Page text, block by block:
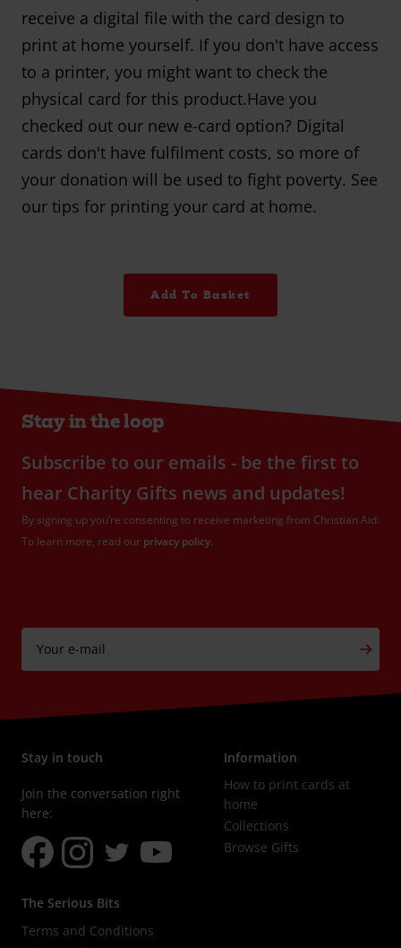
receive a digital file with the card design to
print at home yourself. If you don't have access
to a printer, you might want to check the
physical card for this product.Have you
checked out our new e-card option? Digital
cards don't have fulfilment costs, so more of
your donation will be used to fight poverty. See
our tips for printing your card at home.
Add To Basket
Stay in the loop
Subscribe to our emails - be the first to
hear Charity Gifts news and updates!
By signing up you’re consenting to receive marketing from Christian Aid.
To learn more, read our privacy policy.
Your e-mail
Stay in touch
Join the conversation right
here:
The Serious Bits
Terms and Conditions
Information
How to print cards at
home
Collections
Browse Gifts